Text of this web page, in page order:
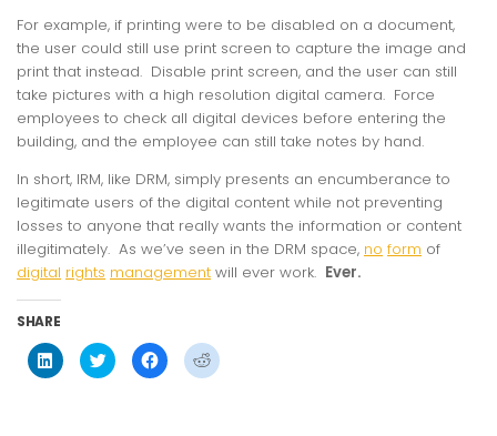
For example, if printing were to be disabled on a document,
the user could still use print screen to capture the image and
print that instead. Disable print screen, and the user can still
take pictures with a high resolution digital camera. Force
employees to check all digital devices before entering the
building, and the employee can still take notes by hand.
In short, IRM, like DRM, simply presents an encumberance to
legitimate users of the digital content while not preventing
losses to anyone that really wants the information or content
illegitimately. As we’ve seen in the DRM space, no form of
digital rights management will ever work. Ever.
SHARE
Click
to
share
Click
to
share
Click
to
share
Click
to